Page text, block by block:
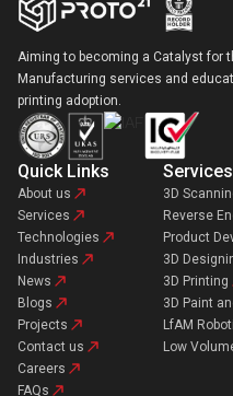
Aiming to becoming a Catalyst for
Manufacturing services and
printing adoption.
Quick Links
About us
Services
Technologies
Industries
News
Blogs
Projects
Contact us
Careers
FAQs
Services
3D
Reverse
Product
3D
3D Printing
3D Paint
LfAM
Low